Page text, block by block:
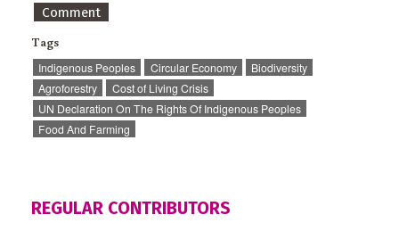
Comment
Tags
Indigenous Peoples Circular Economy
Biodiversity
Agroforestry
Cost of Living Crisis
UN Declaration On The Rights Of Indigenous Peoples
Food And Farming
REGULAR CONTRIBUTORS